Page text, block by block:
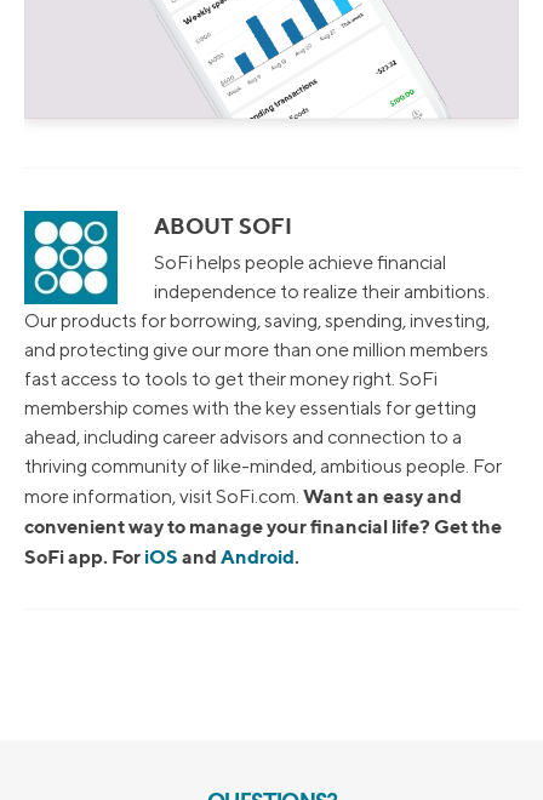
ABOUT SOFI
SoFi helps people achieve financial
independence to realize their ambitions.
Our products for borrowing, saving, spending, investing,
and protecting give our more than one million members
fast access to tools to get their money right. SoFi
membership comes with the key essentials for getting
ahead, including career advisors and connection to a
thriving community of like-minded, ambitious people. For
more information, visit SoFi.com. Want an easy and
convenient way to manage your financial life? Get the
SoFi app. For iOS and Android.